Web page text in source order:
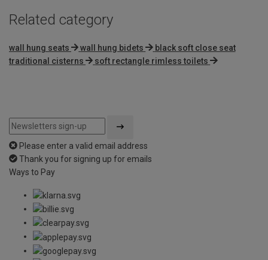
Related category
wall hung seats wall hung bidets
black soft close seat
traditional cisterns
soft rectangle rimless toilets
Please enter a valid email address
Thank you for signing up for emails
Ways to Pay